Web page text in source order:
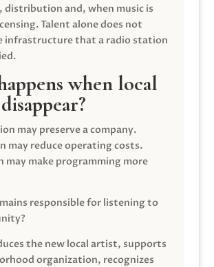
and, when music is
Talent alone does not
infrastructure that a radio station
when local
may preserve a company.
may reduce operating costs.
may make programming more
responsible for listening to
the new local artist, supports
organization, recognizes